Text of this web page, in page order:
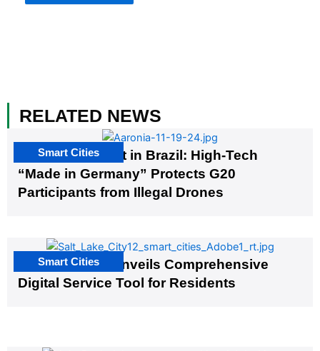
RELATED NEWS
The G20 Summit in Brazil: High-Tech
“Made in Germany” Protects G20
Participants from Illegal Drones
Smart Cities
Salt Lake City Unveils Comprehensive
Digital Service Tool for Residents
Smart Cities